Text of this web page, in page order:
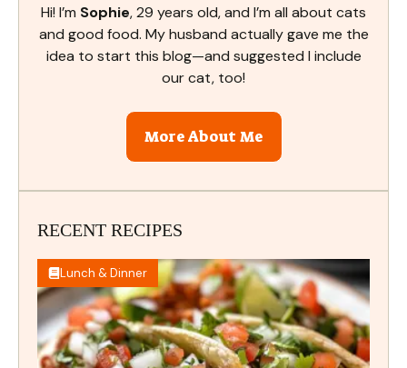
Hi! I’m Sophie, 29 years old, and I’m all about cats
and good food. My husband actually gave me the
idea to start this blog—and suggested I include
our cat, too!
More About Me
RECENT RECIPES
Lunch & Dinner